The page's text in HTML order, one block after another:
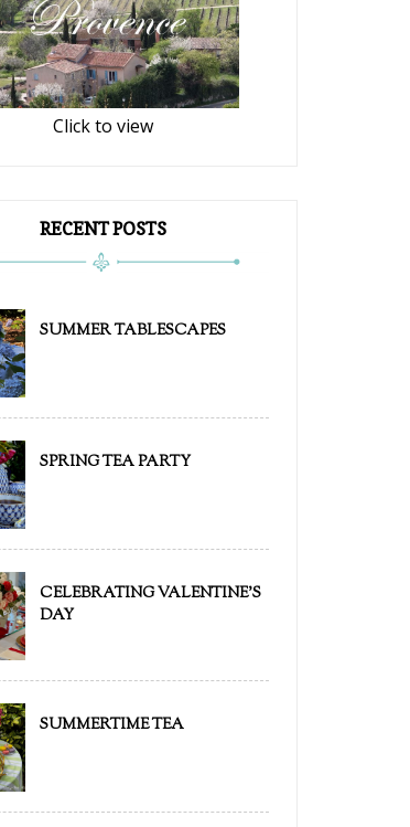
Click to view
RECENT POSTS
SUMMER TABLESCAPES
SPRING TEA PARTY
CELEBRATING VALENTINE'S
DAY
SUMMERTIME TEA